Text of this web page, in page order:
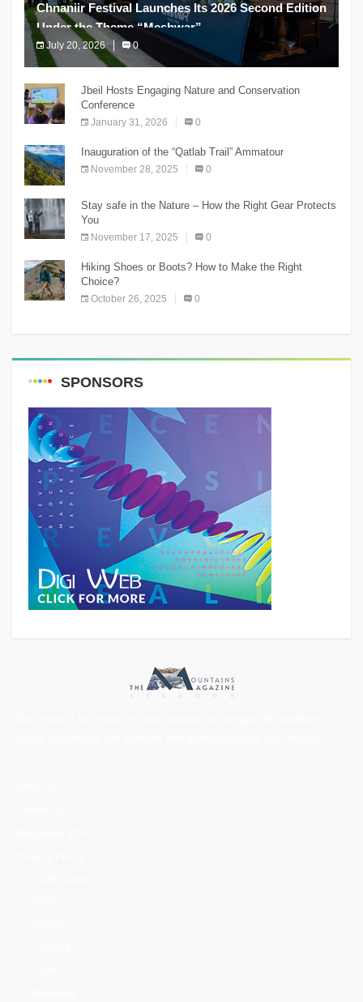
Chnaniir Festival Launches Its 2026 Second Edition
Under the Theme “Meshwar”
July 20, 2026 0
The Chnaniir Festival
Jbeil Hosts Engaging Nature and Conservation
Conference
January 31, 2026 0
Inauguration of the “Qatlab Trail” Ammatour
November 28, 2025 0
Stay safe in the Nature – How the Right Gear Protects
You
November 17, 2025 0
Hiking Shoes or Boots? How to Make the Right
Choice?
October 26, 2025 0
SPONSORS